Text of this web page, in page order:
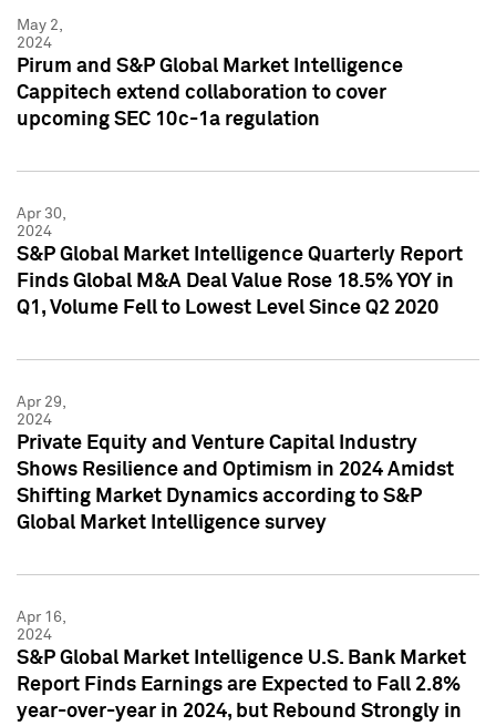
May 2,
2024
Pirum and S&P Global Market Intelligence
Cappitech extend collaboration to cover
upcoming SEC 10c-1a regulation
Apr 30,
2024
S&P Global Market Intelligence Quarterly Report
Finds Global M&A Deal Value Rose 18.5% YOY in
Q1, Volume Fell to Lowest Level Since Q2 2020
Apr 29,
2024
Private Equity and Venture Capital Industry
Shows Resilience and Optimism in 2024 Amidst
Shifting Market Dynamics according to S&P
Global Market Intelligence survey
Apr 16,
2024
S&P Global Market Intelligence U.S. Bank Market
Report Finds Earnings are Expected to Fall 2.8%
year-over-year in 2024, but Rebound Strongly in